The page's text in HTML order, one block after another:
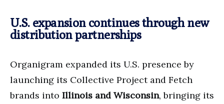
U.S. expansion continues through new
distribution partnerships
Organigram expanded its U.S. presence by
launching its Collective Project and Fetch
brands into Illinois and Wisconsin, bringing its